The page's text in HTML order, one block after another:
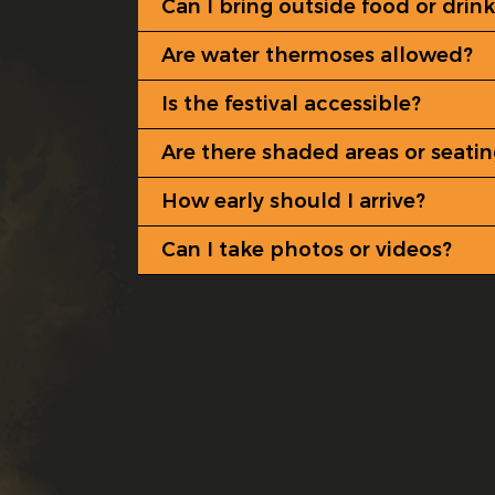
Can I bring outside food or
Are water thermoses allowed?
Is the festival accessible?
Are there shaded areas or
How early should I arrive?
Can I take photos or videos?